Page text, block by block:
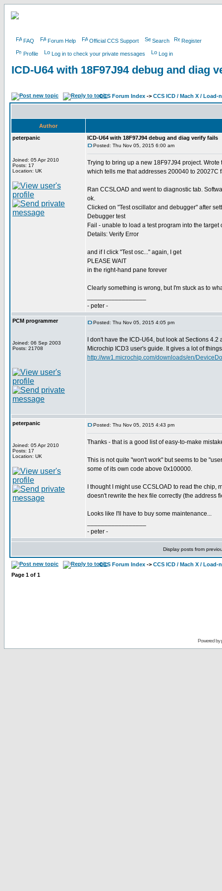
FAQ Forum Help Official CCS Support Search Register
Profile Log in to check your private messages Log in
ICD-U64 with 18F97J94 debug and diag
CCS Forum Index -> CCS ICD / Mach X / Load-
Author
peterpanic
Joined: 05 Apr 2010
Posts: 17
Location: UK
ICD-U64 with 18F97J94 debug and diag verify fails
Posted: Thu Nov 05, 2015 6:00 am
Trying to bring up a new 18F97J94 project.
which tells me that addresses 200040 to 20027C
Ran CCSLOAD and went to diagnostic tab.
ok.
Clicked on "Test oscillator and debugger" after
Debugger test
Fail - unable to load a test program into the target
Details: Verify Error
and if I click "Test osc..." again, I get
PLEASE WAIT
in the right-hand pane forever
Clearly something is wrong, but I'm stuck as to
- peter -
PCM programmer
Joined: 06 Sep 2003
Posts: 21708
Posted: Thu Nov 05, 2015 4:05 pm
I don't have the ICD-U64, but look at Sections 4.2
Microchip ICD3 user's guide. It gives a lot of
http://ww1.microchip.com/downloads/en/
peterpanic
Joined: 05 Apr 2010
Posts: 17
Location: UK
Posted: Thu Nov 05, 2015 4:43 pm
Thanks - that is a good list of easy-to-make
This is not quite "won't work" but seems to be
some of its own code above 0x100000.
I thought I might use CCSLOAD to read the
doesn't rewrite the hex file correctly (the address
Looks like I'll have to buy some maintenance...
- peter -
Display posts from
CCS Forum Index -> CCS ICD / Mach X / Load-
Page 1 of 1
Powered by